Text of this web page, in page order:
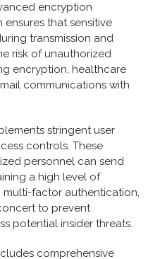
encryption
that sensitive
transmission and
risk of unauthorized
encryption, healthcare
communications with
stringent user
controls. These
personnel can send
a high level of
multi-factor authentication,
to prevent
potential insider threats.
comprehensive